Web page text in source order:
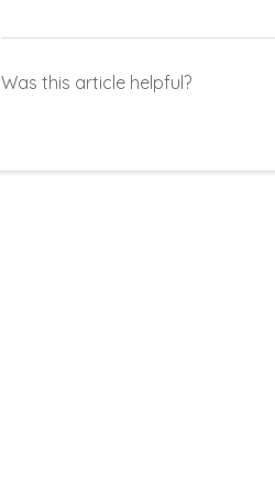
Was this article helpful?